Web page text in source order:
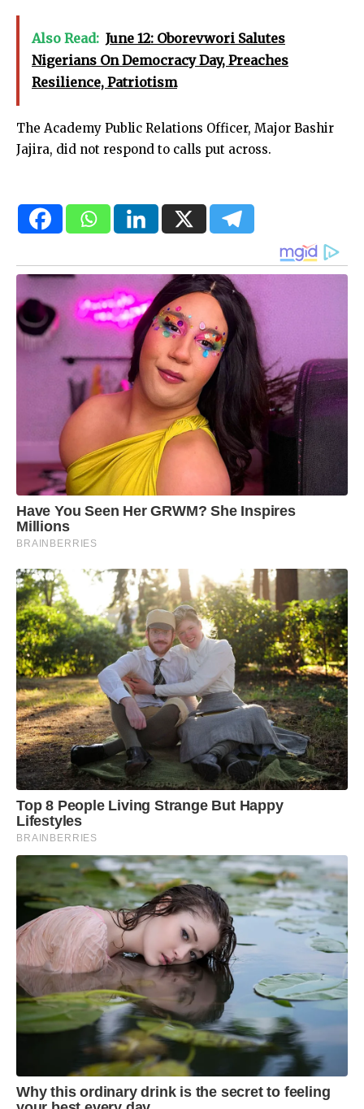
Also Read: June 12: Oborevwori Salutes
Nigerians On Democracy Day, Preaches
Resilience, Patriotism
The Academy Public Relations Officer, Major Bashir
Jajira, did not respond to calls put across.